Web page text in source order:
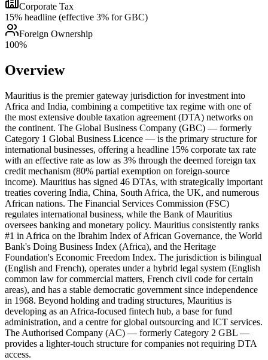
Corporate Tax
15% headline (effective 3% for GBC)
Foreign Ownership
100%
Overview
Mauritius is the premier gateway jurisdiction for investment into
Africa and India, combining a competitive tax regime with one of
the most extensive double taxation agreement (DTA) networks on
the continent. The Global Business Company (GBC) — formerly
Category 1 Global Business Licence — is the primary structure for
international businesses, offering a headline 15% corporate tax rate
with an effective rate as low as 3% through the deemed foreign tax
credit mechanism (80% partial exemption on foreign-source
income). Mauritius has signed 46 DTAs, with strategically important
treaties covering India, China, South Africa, the UK, and numerous
African nations. The Financial Services Commission (FSC)
regulates international business, while the Bank of Mauritius
oversees banking and monetary policy. Mauritius consistently ranks
#1 in Africa on the Ibrahim Index of African Governance, the World
Bank's Doing Business Index (Africa), and the Heritage
Foundation's Economic Freedom Index. The jurisdiction is bilingual
(English and French), operates under a hybrid legal system (English
common law for commercial matters, French civil code for certain
areas), and has a stable democratic government since independence
in 1968. Beyond holding and trading structures, Mauritius is
developing as an Africa-focused fintech hub, a base for fund
administration, and a centre for global outsourcing and ICT services.
The Authorised Company (AC) — formerly Category 2 GBL —
provides a lighter-touch structure for companies not requiring DTA
access.